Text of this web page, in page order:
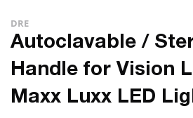
DRE
Autoclavable /
Handle for Vision
Maxx Luxx LED